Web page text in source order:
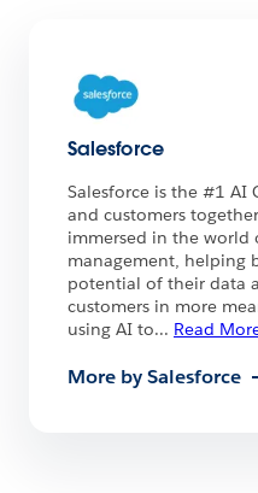
Salesforce
Salesforce is the #1 AI
and customers
immersed in the world
management, helping
potential of their data
customers in more
using AI to... Read
More by Salesforce